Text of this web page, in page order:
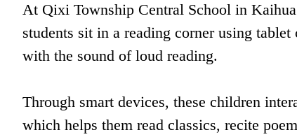
At Qixi Township Central School in
students sit in a reading corner using
with the sound of loud reading.
Through smart devices, these children
which helps them read classics, recite